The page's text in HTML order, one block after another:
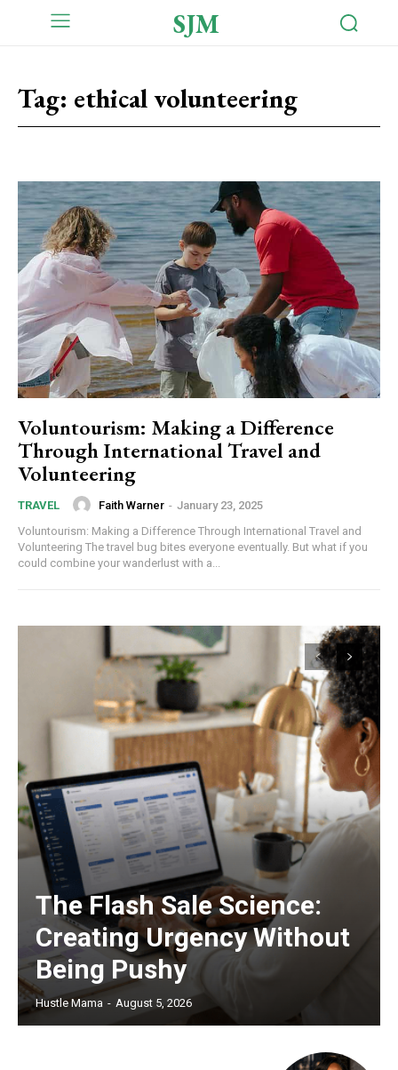
SJM
Tag: ethical volunteering
Voluntourism: Making a Difference
Through International Travel and
Volunteering
TRAVEL Faith Warner - January 23, 2025
Voluntourism: Making a Difference Through International Travel and
Volunteering The travel bug bites everyone eventually. But what if you
could combine your wanderlust with a...
The Flash Sale Science:
Creating Urgency Without
Being Pushy
Hustle Mama - August 5, 2026